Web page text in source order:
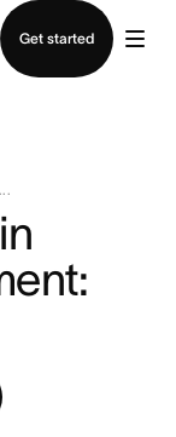
Get started